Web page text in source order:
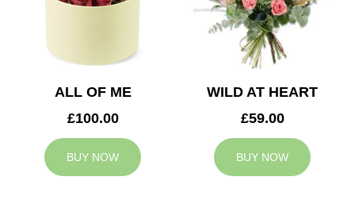
ALL OF ME
£100.00
BUY NOW
WILD AT HEART
£59.00
BUY NOW